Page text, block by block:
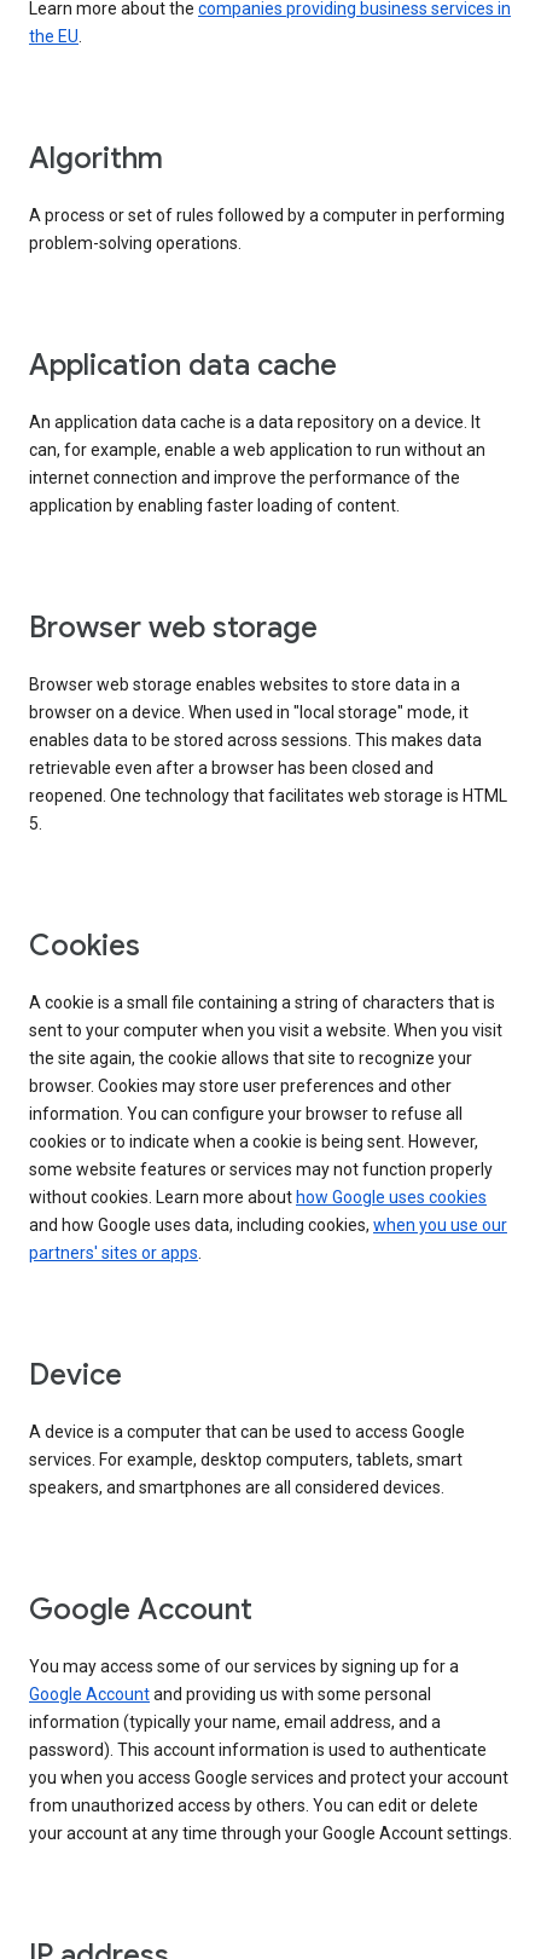
Learn more about the companies providing business services in
the EU.
Algorithm
A process or set of rules followed by a computer in performing
problem-solving operations.
Application data cache
An application data cache is a data repository on a device. It
can, for example, enable a web application to run without an
internet connection and improve the performance of the
application by enabling faster loading of content.
Browser web storage
Browser web storage enables websites to store data in a
browser on a device. When used in "local storage" mode, it
enables data to be stored across sessions. This makes data
retrievable even after a browser has been closed and
reopened. One technology that facilitates web storage is HTML
5.
Cookies
A cookie is a small file containing a string of characters that is
sent to your computer when you visit a website. When you visit
the site again, the cookie allows that site to recognize your
browser. Cookies may store user preferences and other
information. You can configure your browser to refuse all
cookies or to indicate when a cookie is being sent. However,
some website features or services may not function properly
without cookies. Learn more about how Google uses cookies
and how Google uses data, including cookies, when you use our
partners' sites or apps.
Device
A device is a computer that can be used to access Google
services. For example, desktop computers, tablets, smart
speakers, and smartphones are all considered devices.
Google Account
You may access some of our services by signing up for a
Google Accountand providing us with some personal
information (typically your name, email address, and a
password). This account information is used to authenticate
you when you access Google services and protect your account
from unauthorized access by others. You can edit or delete
your account at any time through your Google Account settings.